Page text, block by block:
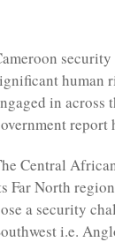
human
in across
report
Central
Far North
a security
i.e.